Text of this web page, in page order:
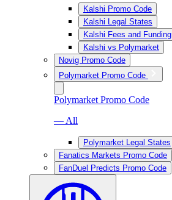
Kalshi Promo Code
Kalshi Legal States
Kalshi Fees and Funding
Kalshi vs Polymarket
Novig Promo Code
Polymarket Promo Code
Polymarket Promo Code
— All
Polymarket Legal States
Fanatics Markets Promo Code
FanDuel Predicts Promo Code